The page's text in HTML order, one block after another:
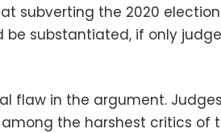
subverting the 2020
be substantiated, if only
flaw in the argument.
the harshest critics of